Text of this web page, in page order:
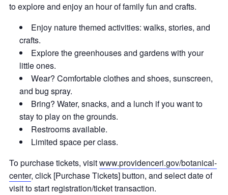
to explore and enjoy an hour of family fun and crafts.
Enjoy nature themed activities: walks, stories, and
crafts.
Explore the greenhouses and gardens with your
little ones.
Wear? Comfortable clothes and shoes, sunscreen,
and bug spray.
Bring? Water, snacks, and a lunch if you want to
stay to play on the grounds.
Restrooms available.
Limited space per class.
To purchase tickets, visitwww.providenceri.gov/botanical-
center, click [Purchase Tickets] button, and select date of
visit to start registration/ticket transaction.